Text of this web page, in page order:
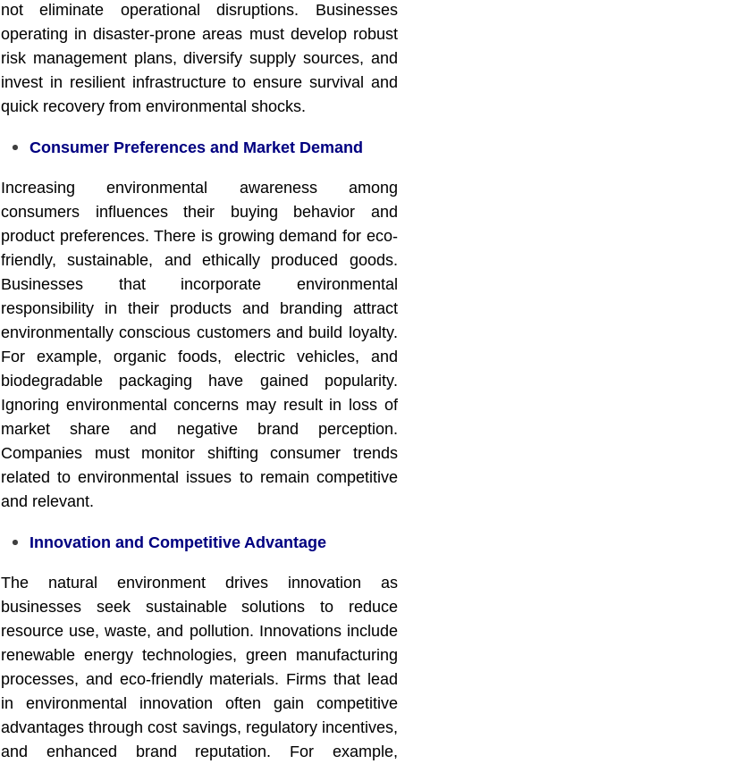
not eliminate operational disruptions. Businesses
operating in disaster-prone areas must develop robust
risk management plans, diversify supply sources, and
invest in resilient infrastructure to ensure survival and
quick recovery from environmental shocks.
Consumer Preferences and Market Demand
Increasing environmental awareness among
consumers influences their buying behavior and
product preferences. There is growing demand for eco-
friendly, sustainable, and ethically produced goods.
Businesses that incorporate environmental
responsibility in their products and branding attract
environmentally conscious customers and build loyalty.
For example, organic foods, electric vehicles, and
biodegradable packaging have gained popularity.
Ignoring environmental concerns may result in loss of
market share and negative brand perception.
Companies must monitor shifting consumer trends
related to environmental issues to remain competitive
and relevant.
Innovation and Competitive Advantage
The natural environment drives innovation as
businesses seek sustainable solutions to reduce
resource use, waste, and pollution. Innovations include
renewable energy technologies, green manufacturing
processes, and eco-friendly materials. Firms that lead
in environmental innovation often gain competitive
advantages through cost savings, regulatory incentives,
and enhanced brand reputation. For example,